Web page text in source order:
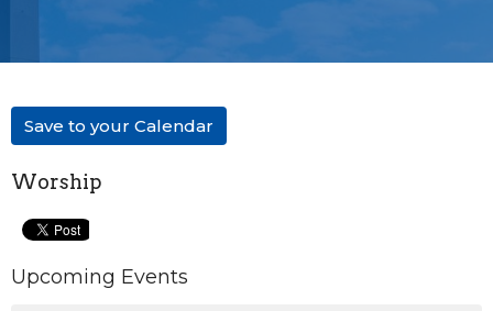
Save to your Calendar
Worship
Upcoming Events